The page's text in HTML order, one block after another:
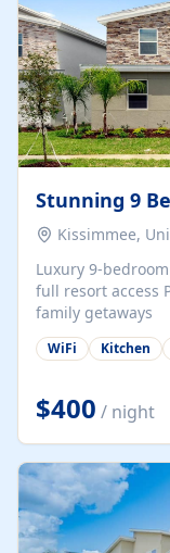
Stunning 9
Kissimmee,
Luxury 9-bedroom villa
full resort access Perfect for large groups, golf trips &
family getaways
WiFi Kitchen
$400 / night